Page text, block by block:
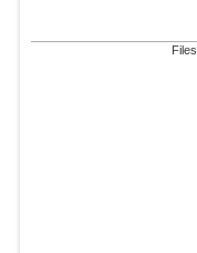
Files